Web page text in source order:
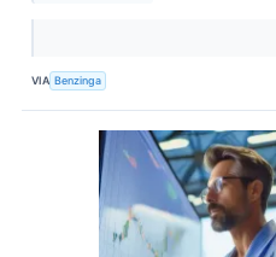
VIA Benzinga